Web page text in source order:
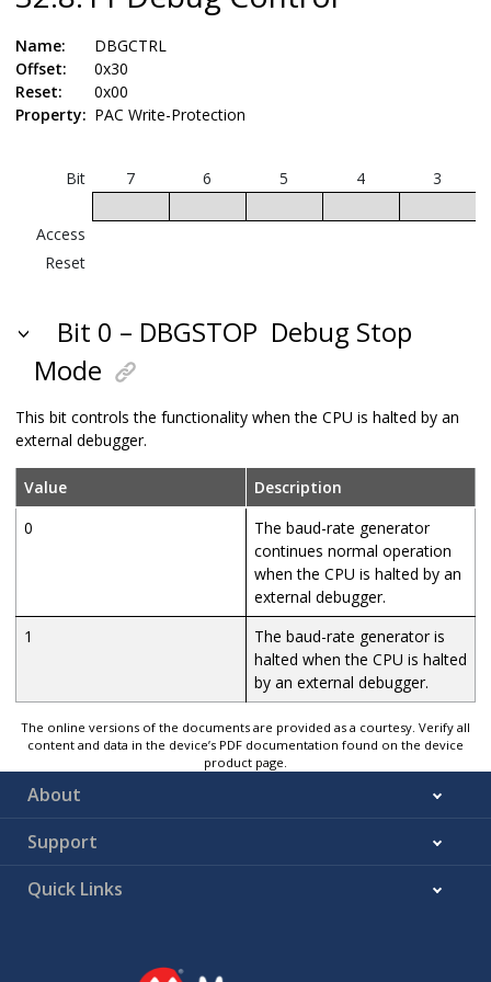
Name:
DBGCTRL
Offset:
0x30
Reset:
0x00
Property: PAC Write-Protection
Bit 7 6 5 4 3
Access
Reset
Bit 0 – DBGSTOP Debug Stop
Mode
This bit controls the functionality when the CPU is halted by an
external debugger.
Value
Description
0
The baud-rate generator
continues normal operation
when the CPU is halted by an
external debugger.
1
The baud-rate generator is
halted when the CPU is halted
by an external debugger.
The online versions of the documents are provided as a courtesy. Verify all
content and data in the device’s PDF documentation found on the device
product page.
About
Support
Quick Links